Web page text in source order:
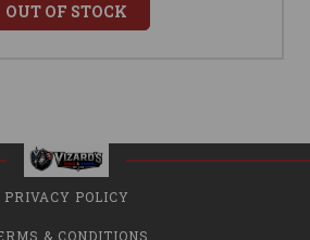
OUT OF STOCK
PRIVACY POLICY
& CONDITIONS